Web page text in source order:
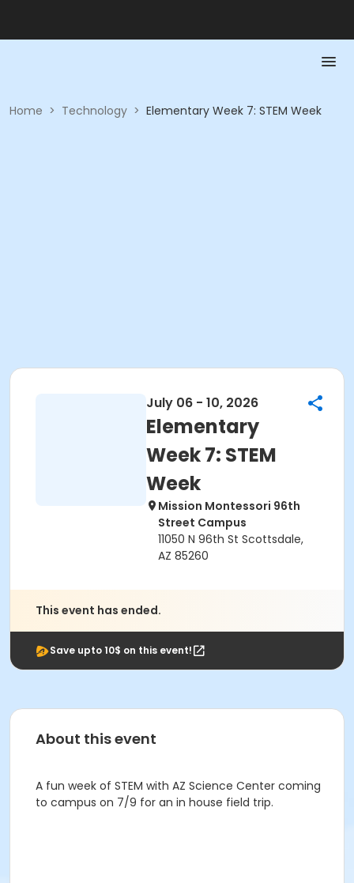
Home > Technology > Elementary Week 7: STEM Week
July 06 - 10, 2026
Elementary
Week 7: STEM
Week
Mission Montessori 96th
Street Campus
11050 N 96th St Scottsdale,
AZ 85260
This event has ended.
Save upto 10$ on this event!
About this event
A fun week of STEM with AZ Science Center coming
to campus on 7/9 for an in house field trip.